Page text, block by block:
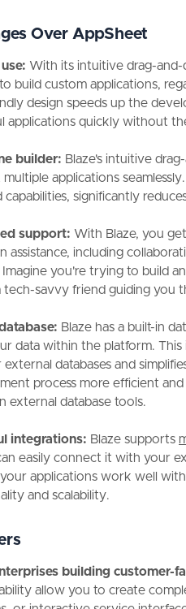
Over AppSheet
With its intuitive drag-and-
build custom applications,
design speeds up the
applications quickly without
builder: Blaze's intuitive
applications
capabilities, significantly
support: With Blaze, you
assistance, including
you're trying to build
tech-savvy friend guiding you
Blaze has a built-in
data within the platform.
external databases and
process more efficient
external database tools.
integrations: Blaze supports
easily connect it with your
your applications work well
and scalability.
building customer-
allow you to create